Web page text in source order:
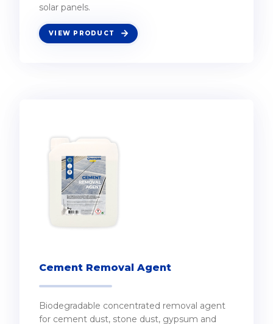
solar panels.
VIEW PRODUCT
Cement Removal Agent
Biodegradable concentrated removal agent
for cement dust, stone dust, gypsum and